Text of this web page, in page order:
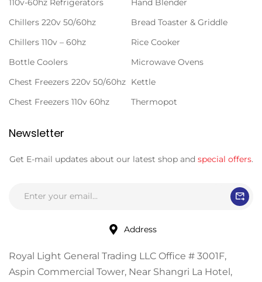
110v-60hz Refrigerators
Chillers 220v 50/60hz
Chillers 110v – 60hz
Bottle Coolers
Chest Freezers 220v 50/60hz
Chest Freezers 110v 60hz
Hand Blender
Bread Toaster & Griddle
Rice Cooker
Microwave Ovens
Kettle
Thermopot
Newsletter
Get E-mail updates about our latest shop and special offers.
Address
Royal Light General Trading LLC Office # 3001F,
Aspin Commercial Tower, Near Shangri La Hotel,